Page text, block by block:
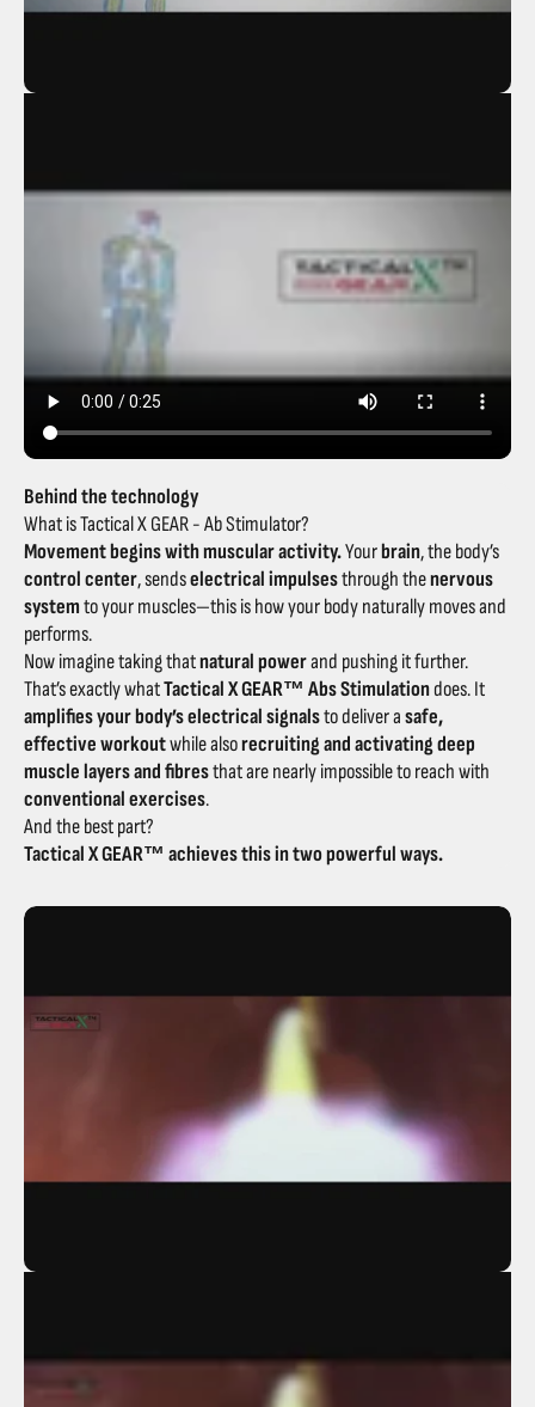
Behind the technology
What is Tactical X GEAR - Ab Stimulator?
Movement begins with muscular activity.Yourbrain, the body’s
control center, sendselectrical impulsesthrough thenervous
systemto your muscles—this is how your body naturally moves and
performs.
Now imagine taking thatnatural powerand pushing it further.
That’s exactly whatTactical X GEAR™ Abs Stimulationdoes. It
amplifies your body’s electrical signalsto deliver asafe,
effective workoutwhile alsorecruiting and activating deep
muscle layers and fibresthat are nearly impossible to reach with
conventional exercises.
And the best part?
Tactical X GEAR™ achieves this in two powerful ways.